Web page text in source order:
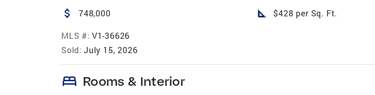
attach_money 748,000 square_foot $428 per Sq. Ft.
MLS #: V1-36626
Sold: July 15, 2026
bed Rooms & Interior